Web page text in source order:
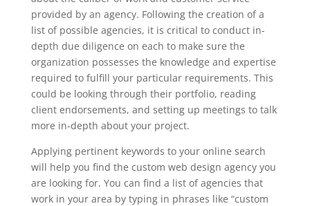
provided by an agency. Following the creation of a
list of possible agencies, it is critical to conduct in-
depth due diligence on each to make sure the
organization possesses the knowledge and expertise
required to fulfill your particular requirements. This
could be looking through their portfolio, reading
client endorsements, and setting up meetings to talk
more in-depth about your project.
Applying pertinent keywords to your online search
will help you find the custom web design agency you
are looking for. You can find a list of agencies that
work in your area by typing in phrases like “custom